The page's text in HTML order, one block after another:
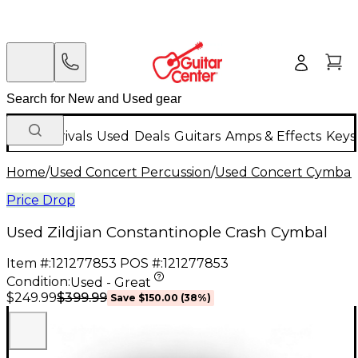
New Arrivals Used Deals Guitars Amps & Effects
Home/Used Concert Percussion/Used Concert
Price Drop
Used Zildjian Constantinople Crash Cymbal
Item #:121277853 POS #:121277853
Condition:Used - Great
$249.99$399.99 Save $150.00 (38%)